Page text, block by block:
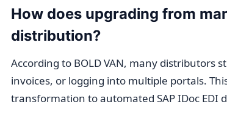
How does upgrading from
distribution?
According to BOLD VAN, many distributors
invoices, or logging into multiple portals.
transformation to automated SAP IDoc EDI